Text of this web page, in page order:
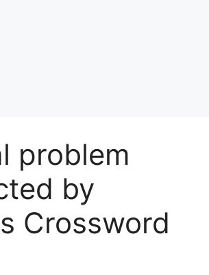
problem
by
Crossword